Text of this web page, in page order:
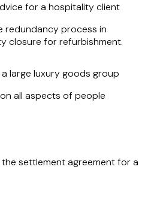
approach, responsiveness
Her commitment to delivering
her clients’ business
a leading employment law
for a hospitality client
redundancy process in
closure for refurbishment.
large luxury goods group
all aspects of people
settlement agreement for a